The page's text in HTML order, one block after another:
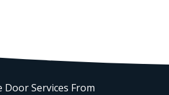
Door Services From